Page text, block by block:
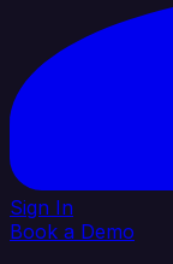
Sign In
Book a Demo